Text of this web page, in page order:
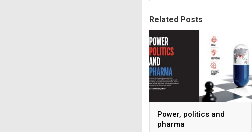
Related Posts
Power, politics and
pharma